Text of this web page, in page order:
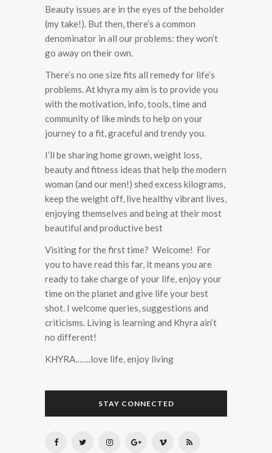
Beauty issues are in the eyes of the beholder
(my take!). But then, there’s a common
denominator in all our problems: they won’t
go away on their own.
There’s no one size fits all remedy for life’s
problems. At khyra my aim is to provide you
with the motivation, info, tools, time and
community of like minds to help on your
journey to a fit, graceful and trendy you.
I’ll be sharing home grown, weight loss,
beauty and fitness ideas that help the modern
woman (and our men!) shed excess kilograms,
keep the weight off, live healthy vibrant lives,
enjoying themselves and being at their most
beautiful and productive best
Visiting for the first time? Welcome! For
you to have read this far, it means you are
ready to take charge of your life, enjoy your
time on the planet and give life your best
shot. I welcome queries, suggestions and
criticisms. Living is learning and Khyra ain’t
no different!
KHYRA…….love life, enjoy living
STAY CONNECTED